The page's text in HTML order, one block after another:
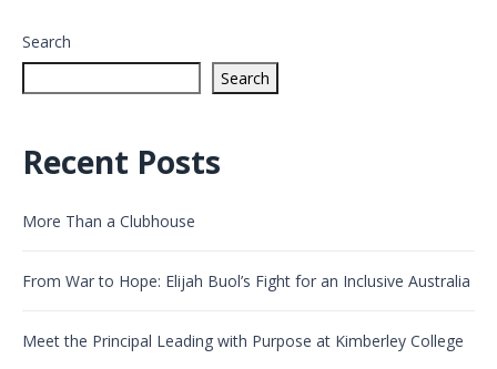
Search
Search
Recent Posts
More Than a Clubhouse
From War to Hope: Elijah Buol’s Fight for an Inclusive Australia
Meet the Principal Leading with Purpose at Kimberley College